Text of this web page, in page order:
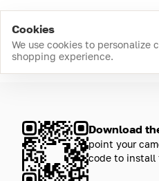
Cookies
We use cookies to personalize
shopping experience.
Download
point your
code to install